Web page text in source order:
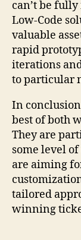
can’t be
Low-Code
valuable
rapid
iterations
to particular
In
best of both
They are
some level
are aiming
tailored
winning